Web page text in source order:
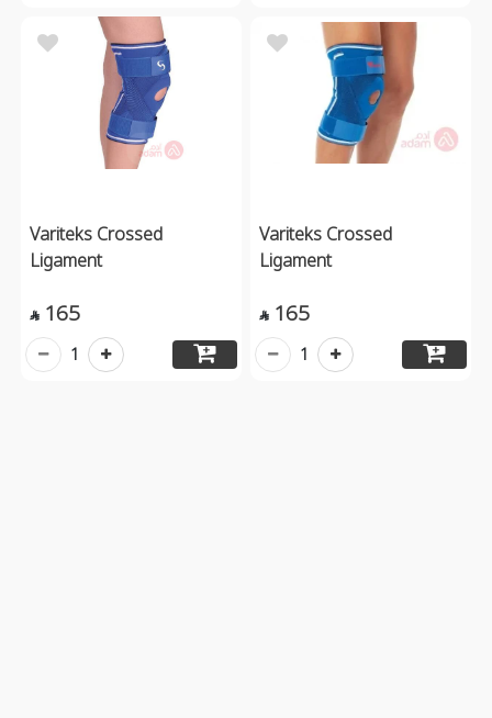
Variteks Crossed
Ligament
 165
1
Variteks Crossed
Ligament
 165
1